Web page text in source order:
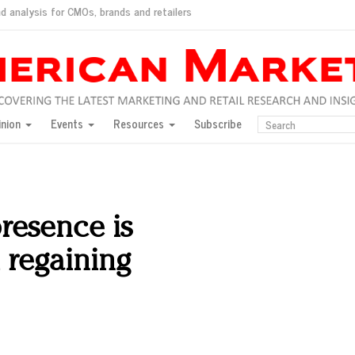
analysis for CMOs, brands and retailers
consumers?
for India
would do for love
New York, Jan. 17
Jason Wu
and promotions
Events Resources Subscribe
is